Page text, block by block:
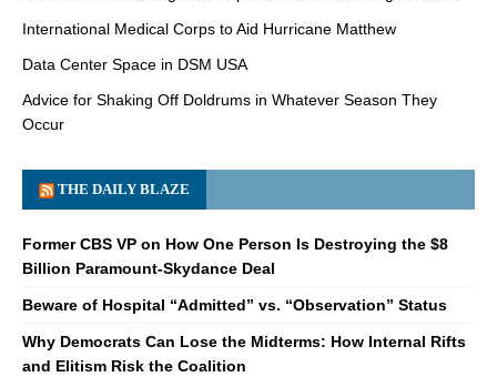
International Medical Corps to Aid Hurricane Matthew
Data Center Space in DSM USA
Advice for Shaking Off Doldrums in Whatever Season They
Occur
THE DAILY BLAZE
Former CBS VP on How One Person Is Destroying the $8
Billion Paramount-Skydance Deal
Beware of Hospital “Admitted” vs. “Observation” Status
Why Democrats Can Lose the Midterms: How Internal Rifts
and Elitism Risk the Coalition